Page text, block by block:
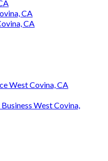
CA
CA
West Covina, CA
West Covina,